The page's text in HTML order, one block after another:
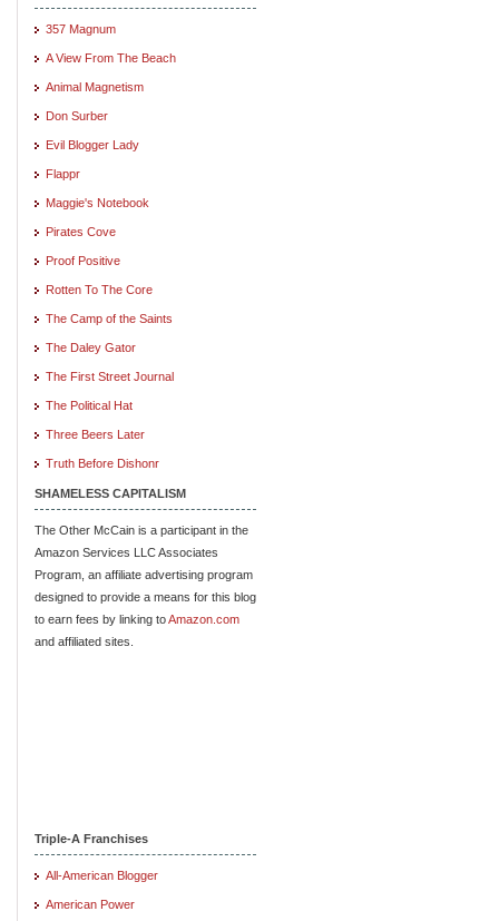
357 Magnum
A View From The Beach
Animal Magnetism
Don Surber
Evil Blogger Lady
Flappr
Maggie's Notebook
Pirates Cove
Proof Positive
Rotten To The Core
The Camp of the Saints
The Daley Gator
The First Street Journal
The Political Hat
Three Beers Later
Truth Before Dishonr
SHAMELESS CAPITALISM
The Other McCain is a participant in the
Amazon Services LLC Associates
Program, an affiliate advertising program
designed to provide a means for this blog
to earn fees by linking toAmazon.com
and affiliated sites.
Triple-A Franchises
All-American Blogger
American Power